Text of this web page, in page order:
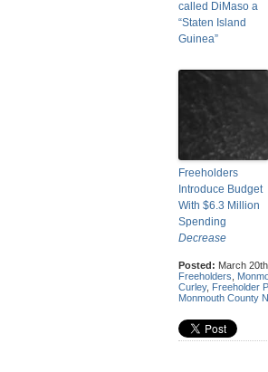
called DiMaso a
“Staten Island
Guinea”
Freeholders
Introduce Budget
With $6.3 Million
Spending
Decrease
Posted: March
Freeholders
Curley, Freeholder
Monmouth County